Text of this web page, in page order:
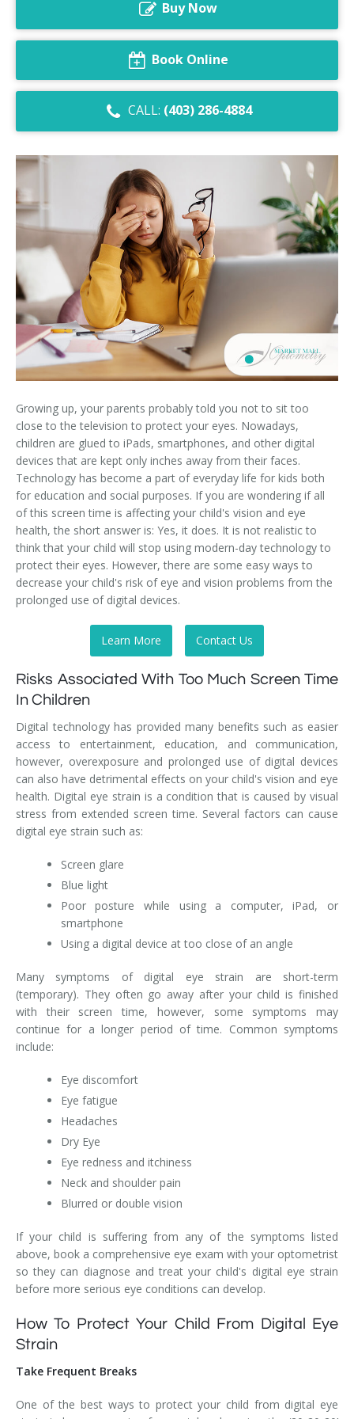
Digital Eye Strain
Diabetic Eye Exam
Lasik Eye Surgery Consultation
Cataract Management
Buy Now
Book Online
CALL: (403) 286-4884
Growing up, your parents probably told you not to sit too
close to the television to protect your eyes. Nowadays,
children are glued to iPads, smartphones, and other digital
devices that are kept only inches away from their faces.
Technology has become a part of everyday life for kids both
for education and social purposes. If you are wondering if all
of this screen time is affecting your child's vision and eye
health, the short answer is: Yes, it does. It is not realistic to
think that your child will stop using modern-day technology to
protect their eyes. However, there are some easy ways to
decrease your child's risk of eye and vision problems from the
prolonged use of digital devices.
Learn More Contact Us
Risks Associated With Too Much Screen Time
In Children
Digital technology has provided many benefits such as easier
access to entertainment, education, and communication,
however, overexposure and prolonged use of digital devices
can also have detrimental effects on your child's vision and eye
health. Digital eye strain is a condition that is caused by visual
stress from extended screen time. Several factors can cause
digital eye strain such as:
Screen glare
Blue light
Poor posture while using a computer, iPad, or
smartphone
Using a digital device at too close of an angle
Many symptoms of digital eye strain are short-term
(temporary). They often go away after your child is finished
with their screen time, however, some symptoms may
continue for a longer period of time. Common symptoms
include:
Eye discomfort
Eye fatigue
Headaches
Dry Eye
Eye redness and itchiness
Neck and shoulder pain
Blurred or double vision
If your child is suffering from any of the symptoms listed
above, book a comprehensive eye exam with your optometrist
so they can diagnose and treat your child's digital eye strain
before more serious eye conditions can develop.
How To Protect Your Child From Digital Eye
Strain
Take Frequent Breaks
One of the best ways to protect your child from digital eye